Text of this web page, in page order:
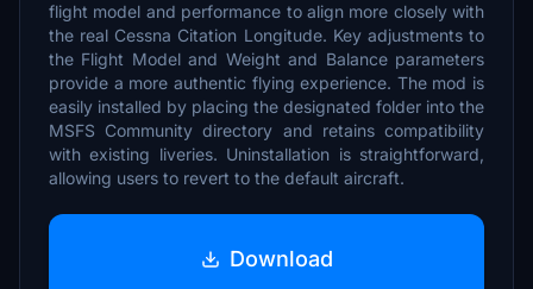
flight model and performance to align more closely with
the real Cessna Citation Longitude. Key adjustments to
the Flight Model and Weight and Balance parameters
provide a more authentic flying experience. The mod is
easily installed by placing the designated folder into the
MSFS Community directory and retains compatibility
with existing liveries. Uninstallation is straightforward,
allowing users to revert to the default aircraft.
Download